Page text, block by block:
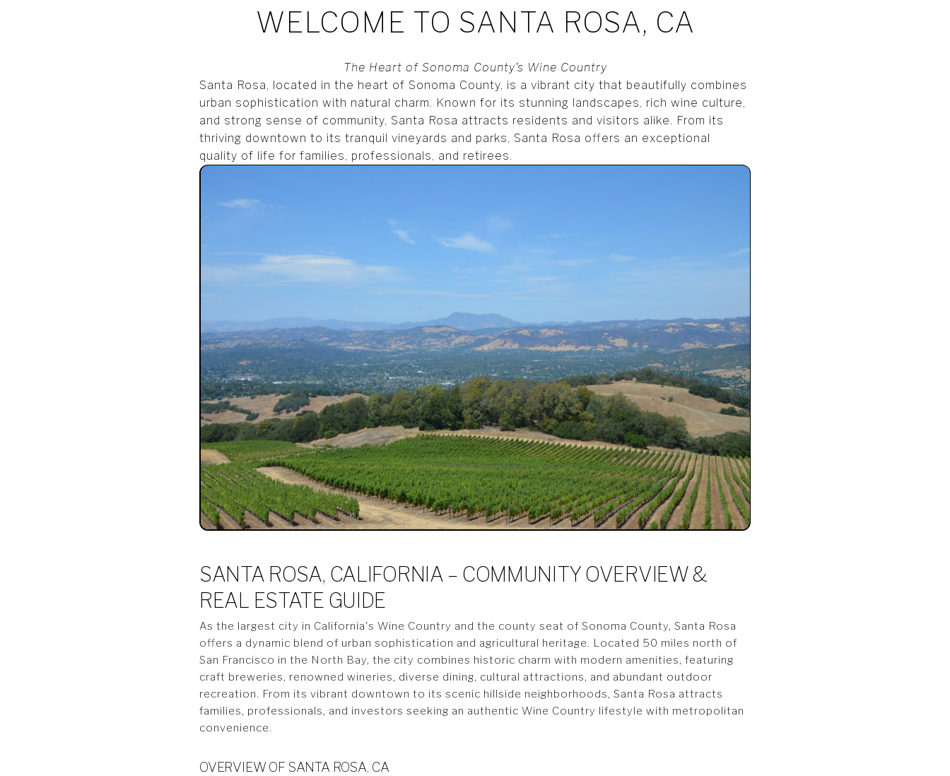
WELCOME TO SANTA ROSA, CA
The Heart of Sonoma County’s Wine Country
Santa Rosa, located in the heart of Sonoma County, is a vibrant city that beautifully combines
urban sophistication with natural charm. Known for its stunning landscapes, rich wine culture,
and strong sense of community, Santa Rosa attracts residents and visitors alike. From its
thriving downtown to its tranquil vineyards and parks, Santa Rosa offers an exceptional
quality of life for families, professionals, and retirees.
SANTA ROSA, CALIFORNIA – COMMUNITY OVERVIEW &
REAL ESTATE GUIDE
As the largest city in California's Wine Country and the county seat of Sonoma County, Santa Rosa
offers a dynamic blend of urban sophistication and agricultural heritage. Located 50 miles north of
San Francisco in the North Bay, the city combines historic charm with modern amenities, featuring
craft breweries, renowned wineries, diverse dining, cultural attractions, and abundant outdoor
recreation. From its vibrant downtown to its scenic hillside neighborhoods, Santa Rosa attracts
families, professionals, and investors seeking an authentic Wine Country lifestyle with metropolitan
convenience.
OVERVIEW OF SANTA ROSA, CA